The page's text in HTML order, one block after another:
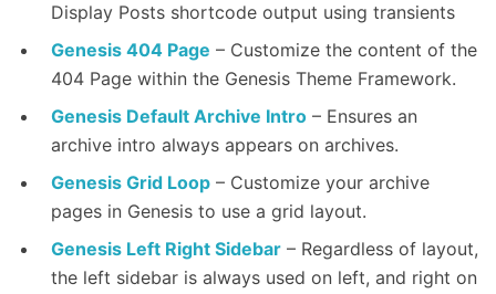
Display Posts shortcode output using transients
Genesis 404 Page – Customize the content of the
404 Page within the Genesis Theme Framework.
Genesis Default Archive Intro – Ensures an
archive intro always appears on archives.
Genesis Grid Loop – Customize your archive
pages in Genesis to use a grid layout.
Genesis Left Right Sidebar – Regardless of layout,
the left sidebar is always used on left, and right on